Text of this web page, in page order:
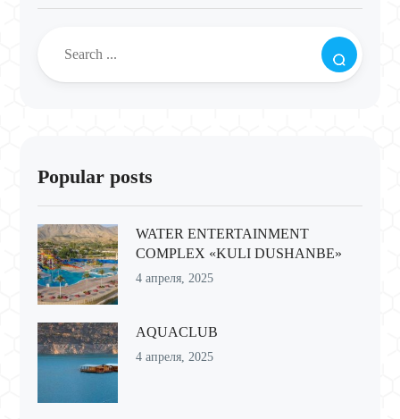
Popular posts
WATER ENTERTAINMENT
COMPLEX «KULI DUSHANBE»
4 апреля, 2025
AQUACLUB
4 апреля, 2025